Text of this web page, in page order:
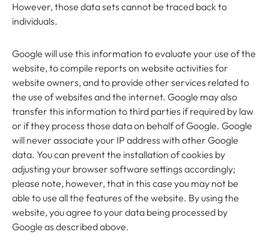
However, those data sets cannot be traced back to
individuals.
Google will use this information to evaluate your use of the
website, to compile reports on website activities for
website owners, and to provide other services related to
the use of websites and the internet. Google may also
transfer this information to third parties if required by law
or if they process those data on behalf of Google. Google
will never associate your IP address with other Google
data. You can prevent the installation of cookies by
adjusting your browser software settings accordingly;
please note, however, that in this case you may not be
able to use all the features of the website. By using the
website, you agree to your data being processed by
Google as described above.